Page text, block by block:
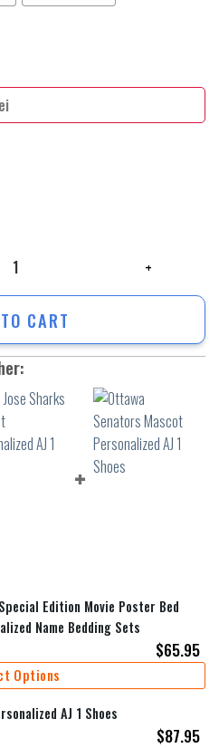
CART
Edition Movie Poster Bed
Name Bedding Sets
$65.95
Options
AJ 1 Shoes
$87.95